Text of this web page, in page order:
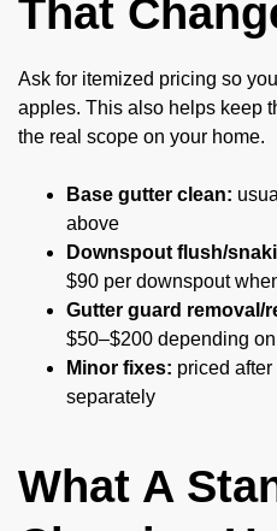
That
Ask for itemized pricing so
apples. This also helps keep
the real scope on your home.
Base gutter clean:
above
Downspout flush/
$90 per downspout
Gutter guard removal/
$50–$200 depending
Minor fixes: priced
separately
What A